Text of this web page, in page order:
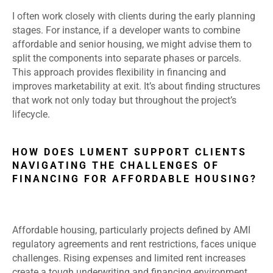
I often work closely with clients during the early planning
stages. For instance, if a developer wants to combine
affordable and senior housing, we might advise them to
split the components into separate phases or parcels.
This approach provides flexibility in financing and
improves marketability at exit. It’s about finding structures
that work not only today but throughout the project’s
lifecycle.
HOW DOES LUMENT SUPPORT CLIENTS
NAVIGATING THE CHALLENGES OF
FINANCING FOR AFFORDABLE HOUSING?
Affordable housing, particularly projects defined by AMI
regulatory agreements and rent restrictions, faces unique
challenges. Rising expenses and limited rent increases